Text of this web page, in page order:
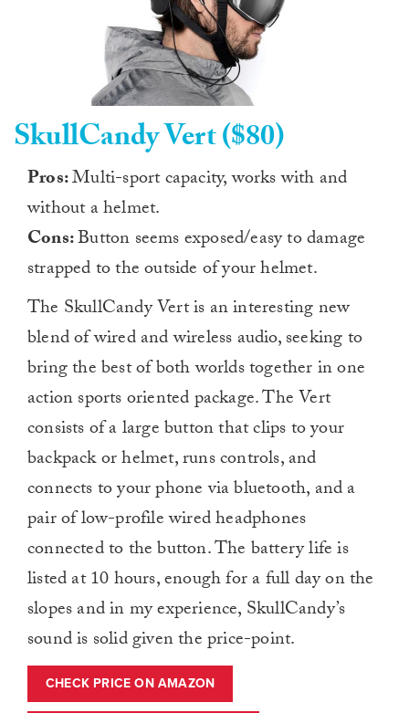
SkullCandy Vert ($80)
Pros:Multi-sport capacity, works with and
without a helmet.
Cons:Button seems exposed/easy to damage
strapped to the outside of your helmet.
The SkullCandy Vert is an interesting new
blend of wired and wireless audio, seeking to
bring the best of both worlds together in one
action sports oriented package. The Vert
consists of a large button that clips to your
backpack or helmet, runs controls, and
connects to your phone via bluetooth, and a
pair of low-profile wired headphones
connected to the button. The battery life is
listed at 10 hours, enough for a full day on the
slopes and in my experience, SkullCandy’s
sound is solid given the price-point.
CHECK PRICE ON AMAZON